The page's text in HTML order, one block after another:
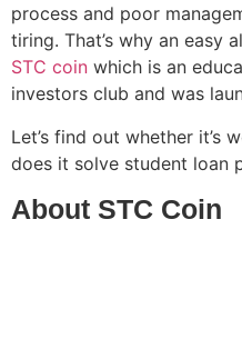
process and poor
tiring. That’s why an easy
STC coin which is an
investors club and was
Let’s find out whether it’s
does it solve student loan
About STC Coin